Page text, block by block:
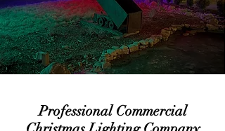
Professional Commercial